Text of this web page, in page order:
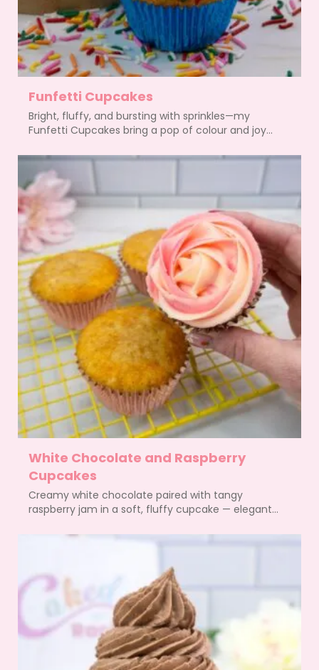
Funfetti Cupcakes
Bright, fluffy, and bursting with sprinkles—my
Funfetti Cupcakes bring a pop of colour and joy...
White Chocolate and Raspberry
Cupcakes
Creamy white chocolate paired with tangy
raspberry jam in a soft, fluffy cupcake — elegant...